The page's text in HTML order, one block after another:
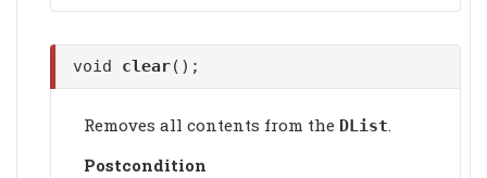
void clear();
Removes all contents from the DList.
Postcondition